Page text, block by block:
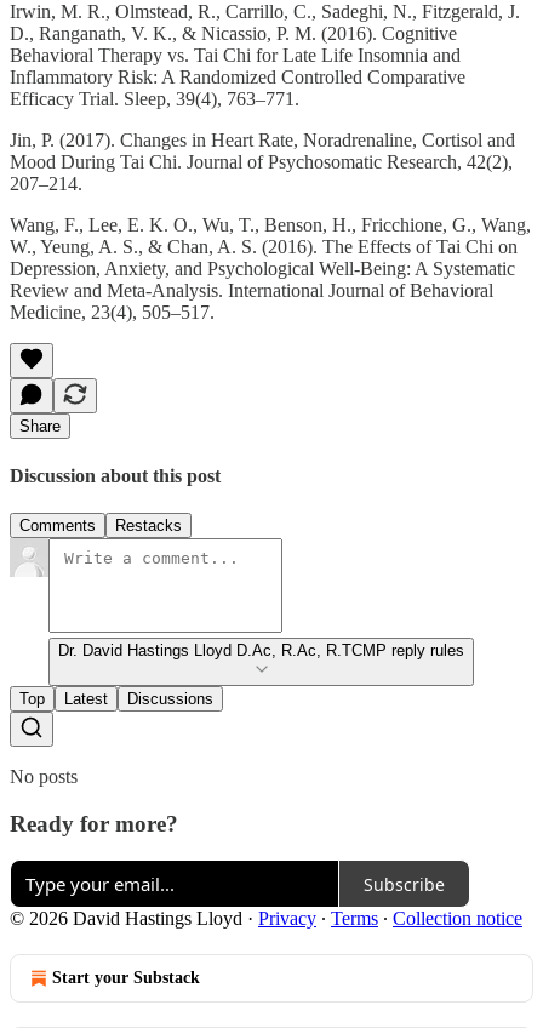
Irwin, M. R., Olmstead, R., Carrillo, C., Sadeghi, N., Fitzgerald, J.
D., Ranganath, V. K., & Nicassio, P. M. (2016). Cognitive
Behavioral Therapy vs. Tai Chi for Late Life Insomnia and
Inflammatory Risk: A Randomized Controlled Comparative
Efficacy Trial. Sleep, 39(4), 763–771.
Jin, P. (2017). Changes in Heart Rate, Noradrenaline, Cortisol and
Mood During Tai Chi. Journal of Psychosomatic Research, 42(2),
207–214.
Wang, F., Lee, E. K. O., Wu, T., Benson, H., Fricchione, G., Wang,
W., Yeung, A. S., & Chan, A. S. (2016). The Effects of Tai Chi on
Depression, Anxiety, and Psychological Well-Being: A Systematic
Review and Meta-Analysis. International Journal of Behavioral
Medicine, 23(4), 505–517.
Share
Discussion about this post
Comments Restacks
Dr. David Hastings Lloyd D.Ac, R.Ac, R.TCMP reply rules
Top Latest Discussions
No posts
Ready for more?
Subscribe
© 2026 David Hastings Lloyd · Privacy ∙ Terms ∙ Collection notice
Start your Substack